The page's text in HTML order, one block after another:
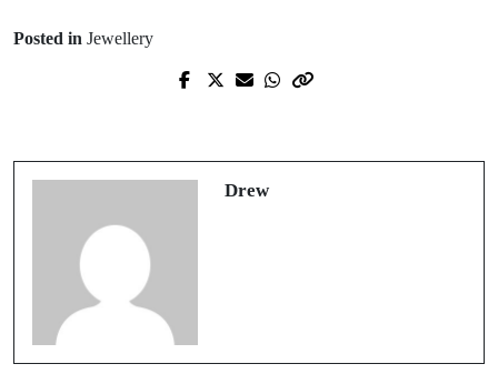
Posted in Jewellery
Drew